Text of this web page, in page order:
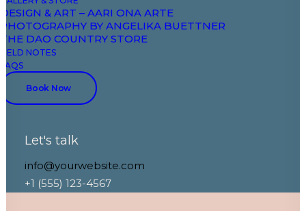
DESIGN & ART – AARI ONA ARTE
PHOTOGRAPHY BY ANGELIKA BUETTNER
THE DAO COUNTRY STORE
FIELD NOTES
FAQS
Book Now
Let's talk
info@yourwebsite.com
+1 (555) 123-4567